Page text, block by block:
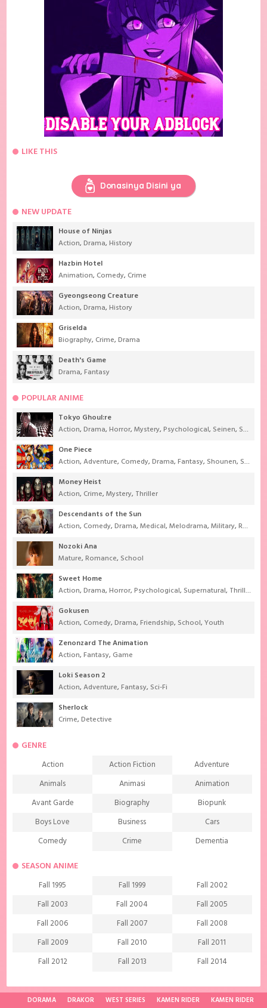
LIKE THIS
Donasinya Disini ya
NEW UPDATE
House of Ninjas
Action,Drama,History
Hazbin Hotel
Animation, Comedy, Crime
Gyeongseong Creature
Action,Drama,History
Griselda
Biography, Crime,Drama
Death's Game
Drama,Fantasy
POPULAR ANIME
Tokyo Ghoul:re
Action,Drama,Horror,Mystery,Psychological, Seinen, Supernatural
One Piece
Action,Adventure, Comedy,Drama,Fantasy, Shounen, Super Power
Money Heist
Action, Crime,Mystery, Thriller
Descendants of the Sun
Action, Comedy,Drama,Medical,Melodrama,Military,Romance
Nozoki Ana
Mature,Romance, School
Sweet Home
Action,Drama,Horror,Psychological, Supernatural, Thriller
Gokusen
Action, Comedy,Drama,Friendship, School,Youth
Zenonzard The Animation
Action,Fantasy, Game
Loki Season 2
Action,Adventure,Fantasy, Sci-Fi
Sherlock
Crime,Detective
GENRE
Action Action Fiction
Adventure
Animals
Animasi
Animation
Avant Garde
Biography
Biopunk
Boys Love
Business
Cars
Comedy
Crime
Dementia
Demons
Drama
Ecchi
Extreme sports
Family
Fantasy
Food
Friendship
Game
Gourmet
Harem
Historical
History
Horror
Investigation
Josei
Magic
Manga
Martial Arts
SEASON ANIME
Fall 1995 Fall 1999
Fall 2002
Fall 2003
Fall 2004
Fall 2005
Fall 2006
Fall 2007
Fall 2008
Fall 2009
Fall 2010
Fall 2011
Fall 2012
Fall 2013
Fall 2014
Fall 2018
Fall 2019 Fall 2020
DORAMA DRAKOR WEST SERIES KAMEN RIDER KAMEN RIDER